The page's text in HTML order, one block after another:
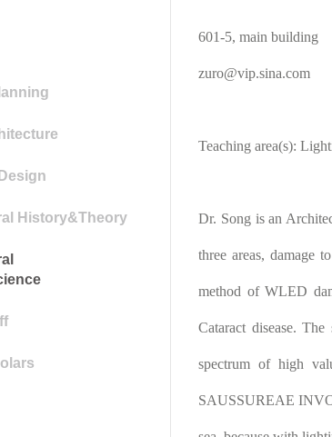
History&Theory
601-5, main building
zuro@vip.sina.com
Teaching area(s):
Dr. Song is an
three areas, damage
method of WLED
Cataract disease.
spectrum of high
SAUSSUREAE